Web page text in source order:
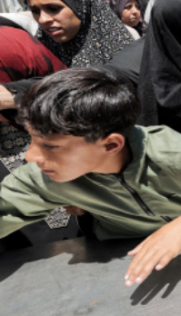
Bahrain
Interior
evening
service
Fri, 07 Aug 2026
Bahrain
Deputy
of Prime
Fri, 07 Aug 2026